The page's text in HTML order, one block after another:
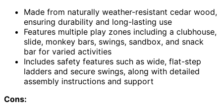
Made from naturally weather-resistant cedar wood,
ensuring durability and long-lasting use
Features multiple play zones including a clubhouse,
slide, monkey bars, swings, sandbox, and snack
bar for varied activities
Includes safety features such as wide, flat-step
ladders and secure swings, along with detailed
assembly instructions and support
Cons: